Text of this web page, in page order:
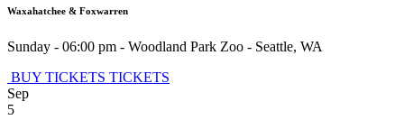
Waxahatchee & Foxwarren
Sunday - 06:00 pm - Woodland Park Zoo - Seattle, WA
BUY TICKETS TICKETS
Sep
5